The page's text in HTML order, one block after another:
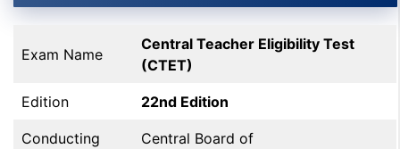
Exam Name
Central Teacher Eligibility Test
(CTET)
Edition 22nd Edition
Conducting
Central Board of